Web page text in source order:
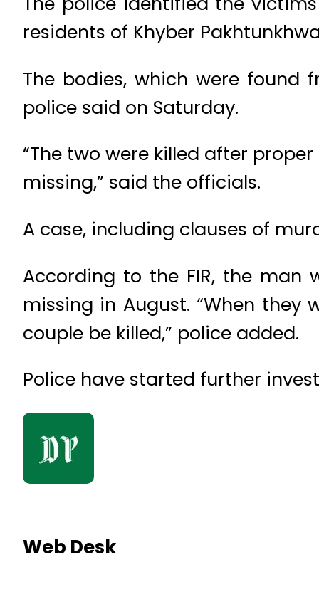
residents of Khyber
The bodies, which were found
police said on Saturday.
“The two were killed after
missing,” said the officials.
A case, including clauses of
According to the FIR, the
missing in August. “When
couple be killed,” police added.
Police have started further
Web Desk